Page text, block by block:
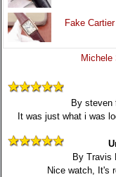
Fake
Michele
By steven
It was just what i was
By Travis
Nice watch, It's